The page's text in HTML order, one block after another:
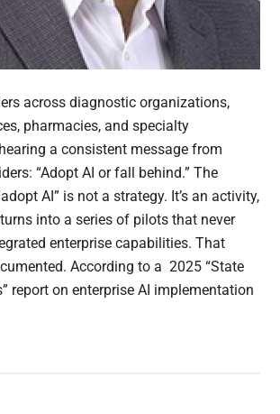
across diagnostic organizations,
pharmacies, and specialty
a consistent message from
“Adopt AI or fall behind.” The
AI” is not a strategy. It’s an activity,
into a series of pilots that never
enterprise capabilities. That
According to a 2025 “State
report on enterprise AI implementation